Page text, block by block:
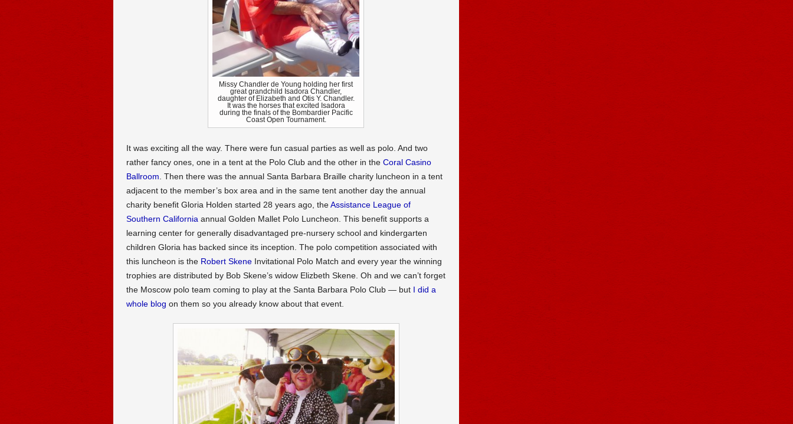
Missy Chandler de Young holding her first
great grandchild Isadora Chandler,
daughter of Elizabeth and Otis Y. Chandler.
It was the horses that excited Isadora
during the finals of the Bombardier Pacific
Coast Open Tournament.
It was exciting all the way. There were fun casual parties as well as polo. And two
rather fancy ones, one in a tent at the Polo Club and the other in the Coral Casino
Ballroom . Then there was the annual Santa Barbara Braille charity luncheon in a tent
adjacent to the member’s box area and in the same tent another day the annual
charity benefit Gloria Holden started 28 years ago, theAssistance League of
Southern California annual Golden Mallet Polo Luncheon. This benefit supports a
learning center for generally disadvantaged pre-nursery school and kindergarten
children Gloria has backed since its inception. The polo competition associated with
this luncheon is the Robert SkeneInvitational Polo Match and every year the winning
trophies are distributed by Bob Skene’s widow Elizbeth Skene. Oh and we can’t forget
the Moscow polo team coming to play at the Santa Barbara Polo Club — but I did a
whole blog on them so you already know about that event.